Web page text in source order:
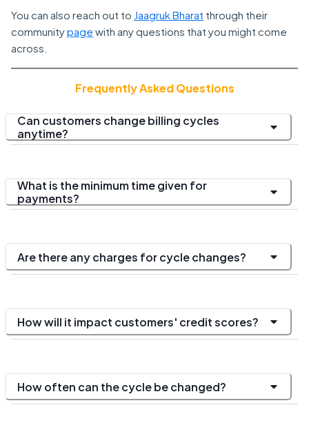
You can also reach out to Jaagruk Bharat through their
communitypage with any questions that you might come
across.
Frequently Asked Questions
Can customers change billing cycles
anytime?
What is the minimum time given for
payments?
Are there any charges for cycle changes?
How will it impact customers' credit scores?
How often can the cycle be changed?